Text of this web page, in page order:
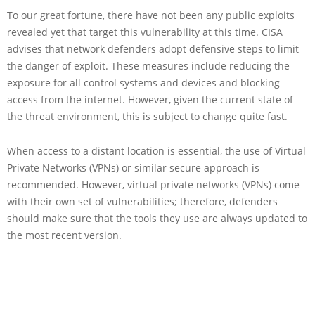
To our great fortune, there have not been any public exploits
revealed yet that target this vulnerability at this time. CISA
advises that network defenders adopt defensive steps to limit
the danger of exploit. These measures include reducing the
exposure for all control systems and devices and blocking
access from the internet. However, given the current state of
the threat environment, this is subject to change quite fast.
When access to a distant location is essential, the use of Virtual
Private Networks (VPNs) or similar secure approach is
recommended. However, virtual private networks (VPNs) come
with their own set of vulnerabilities; therefore, defenders
should make sure that the tools they use are always updated to
the most recent version.